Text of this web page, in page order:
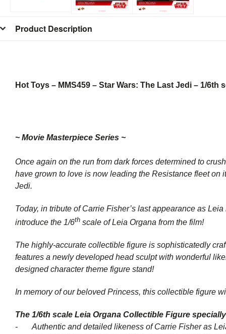
Product Description
Hot Toys – MMS459 – Star Wars: The Last Jedi – 1/
~ Movie Masterpiece Series ~
Once again on the run from dark forces determined to
have grown to love is now leading the Resistance fleet
Jedi.
Today, in tribute of Carrie Fisher’s last appearance as
introduce the 1/6th scale of Leia Organa from the film!
The highly-accurate collectible figure is sophisticatedly
features a newly developed head sculpt with wonderful
designed character theme figure stand!
In memory of our beloved Princess, this collectible figure
The 1/6th scale Leia Organa Collectible Figure
- Authentic and detailed likeness of Carrie Fisher as